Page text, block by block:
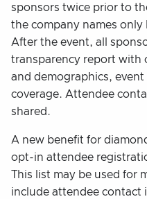
sponsors twice prior to
the company names
After the event, all
transparency report with
and demographics,
coverage. Attendee
shared.
A new benefit for
opt-in attendee
This list may be used for
include attendee contact